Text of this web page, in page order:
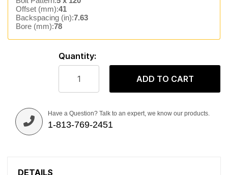
Offset (mm):41
Backspacing (in):7.63
Bore (mm):78
Quantity:
ADD TO CART
Have a Question? Talk to an expert, we know our products.
1-813-769-2451
DETAILS